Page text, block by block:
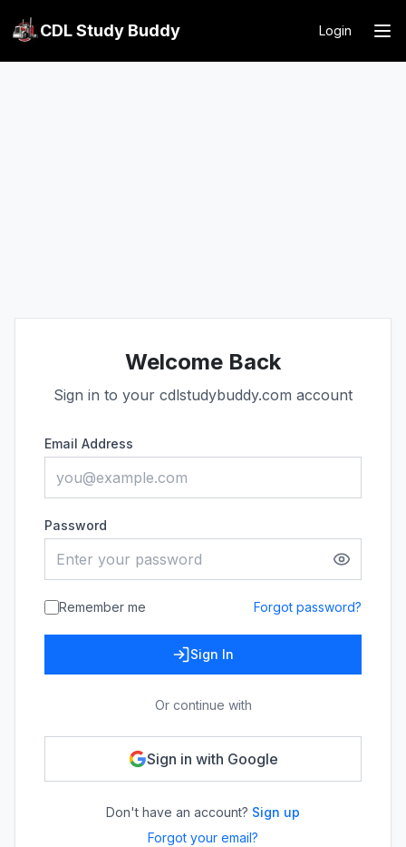
CDL Study Buddy Login
Welcome Back
Sign in to your cdlstudybuddy.com account
Email Address
Password
Remember me Forgot password?
Sign In
Or continue with
Sign in with Google
Don't have an account? Sign up
Forgot your email?